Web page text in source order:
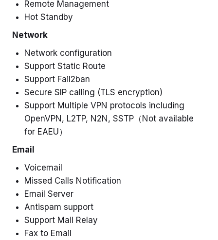
Remote Management
Hot Standby
Network
Network configuration
Support Static Route
Support Fail2ban
Secure SIP calling (TLS encryption)
Support Multiple VPN protocols including
OpenVPN, L2TP, N2N, SSTP （Not available
for EAEU）
Email
Voicemail
Missed Calls Notification
Email Server
Antispam support
Support Mail Relay
Fax to Email